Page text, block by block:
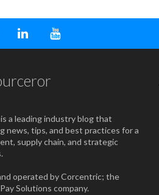
a leading industry blog that
news, tips, and best practices for a
supply chain, and strategic
operated by Corcentric; the
Solutions company.